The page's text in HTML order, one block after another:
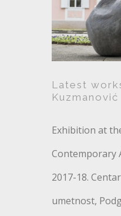
Zoran
Latest
Kuzmanović
Exhibition at
Contemporary
2017-18.
umetnost,